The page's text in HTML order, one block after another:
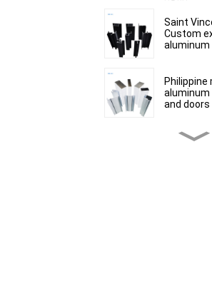
Saint
Custom
aluminum
and doors
Peru